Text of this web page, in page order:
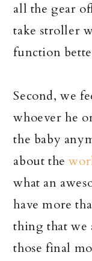
all the gear
take stroller
function
Second, we
whoever he
the baby
about the
what an
have more
thing that we
those final